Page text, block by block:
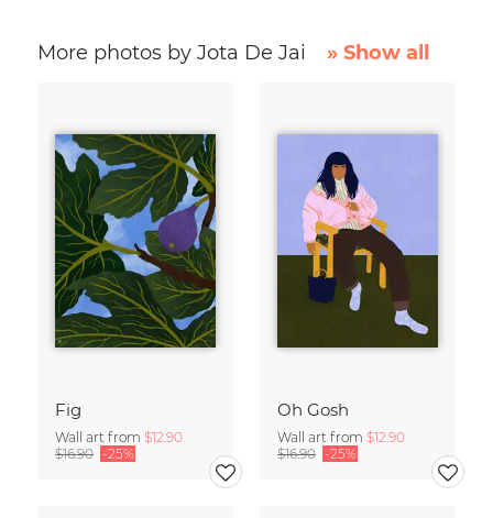
More photos by Jota De Jai » Show all
Fig
Wall art from $12.90
$16.90 -25%
Oh Gosh
Wall art from $12.90
$16.90 -25%